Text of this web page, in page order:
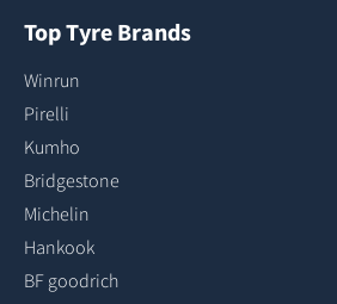
Top Tyre Brands
Winrun
Pirelli
Kumho
Bridgestone
Michelin
Hankook
BF goodrich